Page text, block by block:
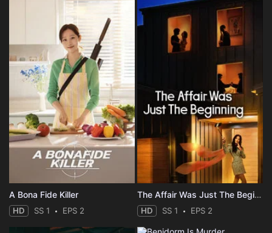
A Bona Fide Killer
HD SS 1 EPS 2
The Affair Was Just The Beginning
HD SS 1 EPS 2